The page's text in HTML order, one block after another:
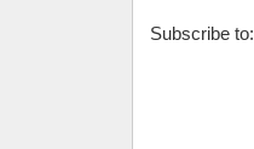
Subscribe to: